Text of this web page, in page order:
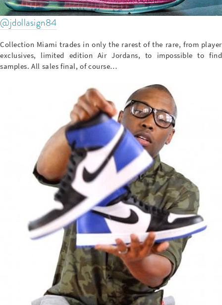
@jdollasign84
Collection Miami trades in only the rarest of the rare, from player
exclusives, limited edition Air Jordans, to impossible to find
samples. All sales final, of course…